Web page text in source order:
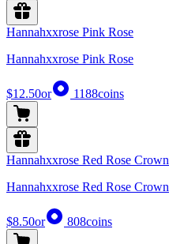
Hannahxxrose Pink Rose
Hannahxxrose Pink Rose
$12.50or 1188coins
Hannahxxrose Red Rose Crown
Hannahxxrose Red Rose Crown
$8.50or 808coins